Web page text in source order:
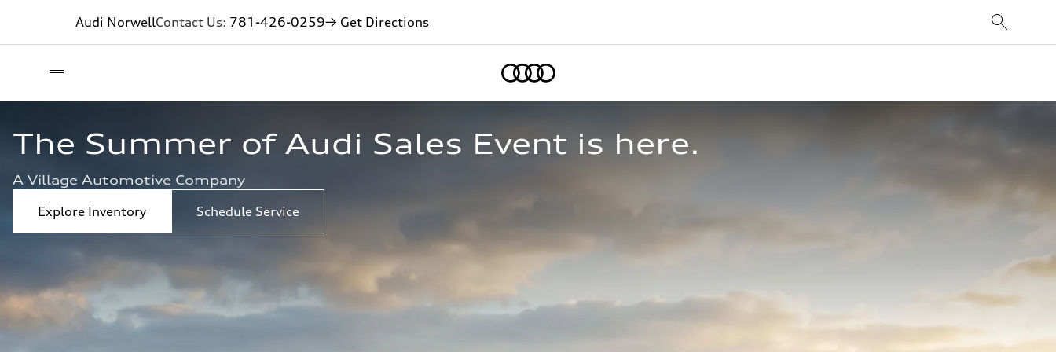
Audi NorwellContact Us: 781-426-0259→ Get Directions
The Summer of Audi Sales Event is here.
A Village Automotive Company
Explore Inventory
Schedule Service